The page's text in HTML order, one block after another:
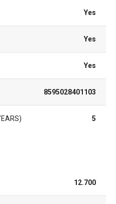
Yes
Yes
Yes
8595028401103
5
12.700